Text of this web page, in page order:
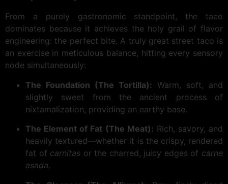
From a purely gastronomic standpoint, the taco
dominates because it achieves the holy grail of flavor
engineering: the perfect bite. A truly great street taco is
an exercise in meticulous balance, hitting every sensory
node simultaneously:
The Foundation (The Tortilla): Warm, soft, and
slightly sweet from the ancient process of
nixtamalization, providing an earthy base.
The Element of Fat (The Meat): Rich, savory, and
heavily textured—whether it is the crispy, rendered
fat of carnitas or the charred, juicy edges of carne
asada.